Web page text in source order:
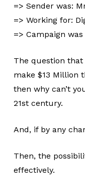
=> Sender was:
=> Working for:
=> Campaign
The question that
make $13 Million
then why can’t
21st century.
And, if by any
Then, the
effectively.